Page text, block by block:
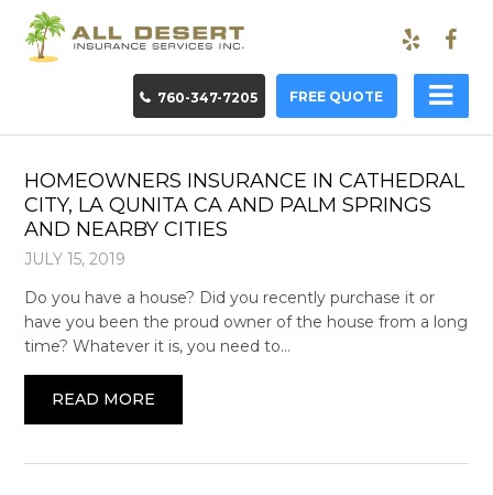
760-347-7205 FREE QUOTE
HOMEOWNERS INSURANCE IN CATHEDRAL
CITY, LA QUNITA CA AND PALM SPRINGS
AND NEARBY CITIES
JULY 15, 2019
Do you have a house? Did you recently purchase it or
have you been the proud owner of the house from a long
time? Whatever it is, you need to…
READ MORE